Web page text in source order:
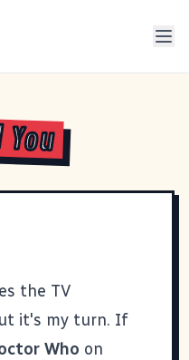
the TV
it's my turn. If
Who on